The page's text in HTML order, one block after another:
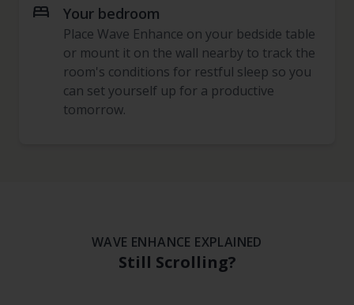
bed Your bedroom
Place Wave Enhance on your bedside table
or mount it on the wall nearby to track the
room's conditions for restful sleep so you
can set yourself up for a productive
tomorrow.
WAVE ENHANCE EXPLAINED
Still Scrolling?